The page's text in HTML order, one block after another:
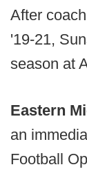
After
'19-21,
season at
Eastern
an
Football